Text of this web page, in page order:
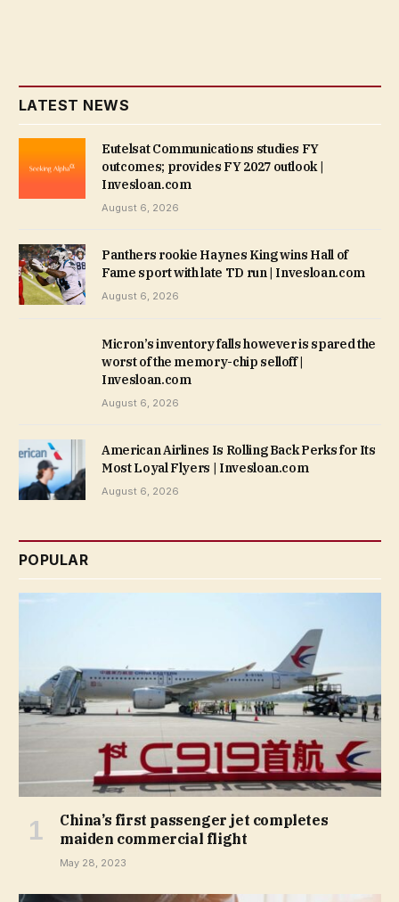
LATEST NEWS
Eutelsat Communications studies FY
outcomes; provides FY 2027 outlook |
Invesloan.com
August 6, 2026
Panthers rookie Haynes King wins Hall of
Fame sport with late TD run | Invesloan.com
August 6, 2026
Micron’s inventory falls however is spared the
worst of the memory-chip selloff |
Invesloan.com
August 6, 2026
American Airlines Is Rolling Back Perks for Its
Most Loyal Flyers | Invesloan.com
August 6, 2026
POPULAR
China’s first passenger jet completes
maiden commercial flight
May 28, 2023